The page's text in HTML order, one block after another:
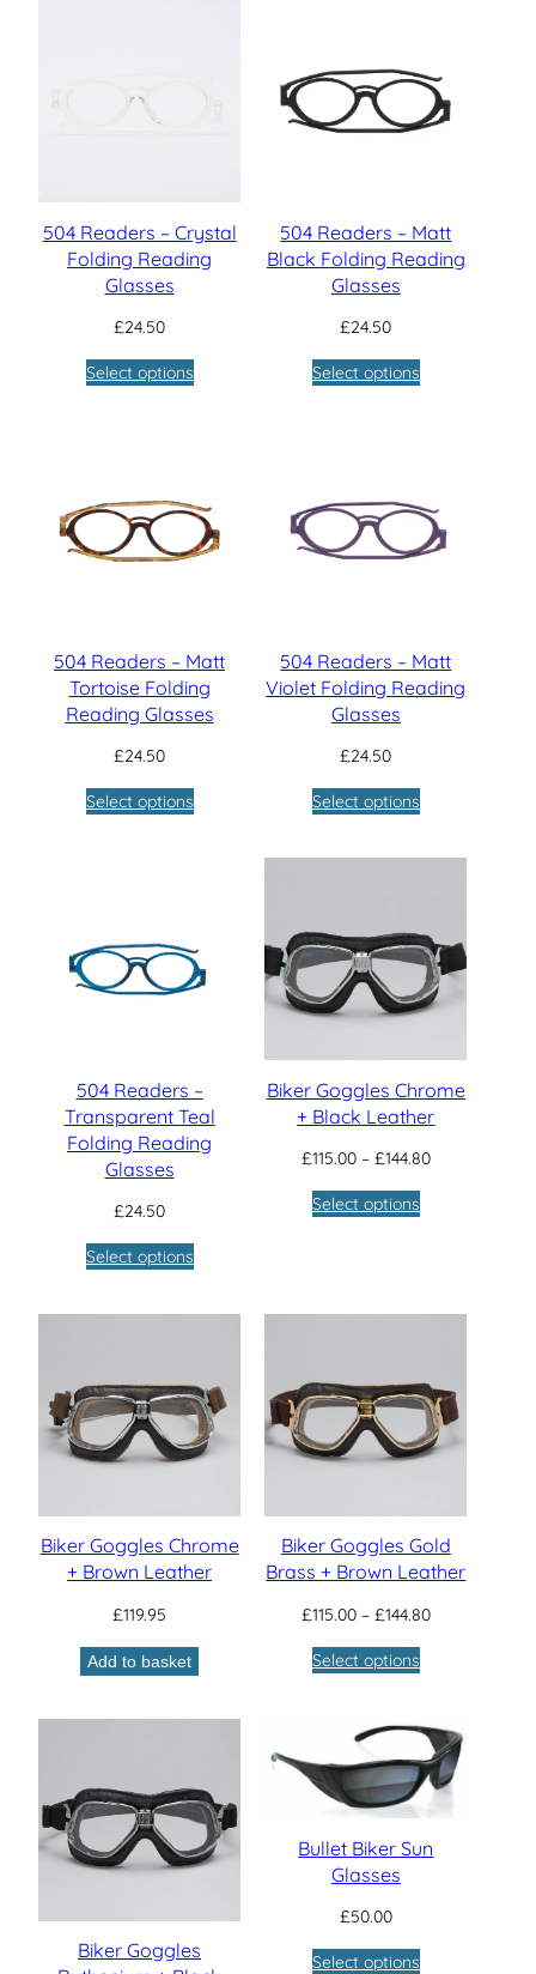
504 Readers – Crystal
Folding Reading
Glasses
£24.50
Select options
504 Readers – Matt
Black Folding Reading
Glasses
£24.50
Select options
504 Readers – Matt
Tortoise Folding
Reading Glasses
£24.50
Select options
504 Readers – Matt
Violet Folding Reading
Glasses
£24.50
Select options
504 Readers –
Transparent Teal
Folding Reading
Glasses
£24.50
Select options
Biker Goggles Chrome
+ Black Leather
£115.00 – £144.80Price
Select options
Biker Goggles Chrome
+ Brown Leather
£119.95
Add to basket
Biker Goggles Gold
Brass + Brown Leather
£115.00 – £144.80Price
Select options
Biker Goggles
Bullet Biker Sun
Glasses
£50.00
Select options